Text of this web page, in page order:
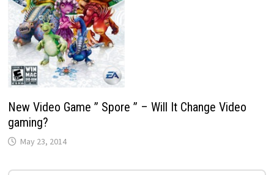
New Video Game ” Spore ” – Will It Change Video
gaming?
May 23, 2014